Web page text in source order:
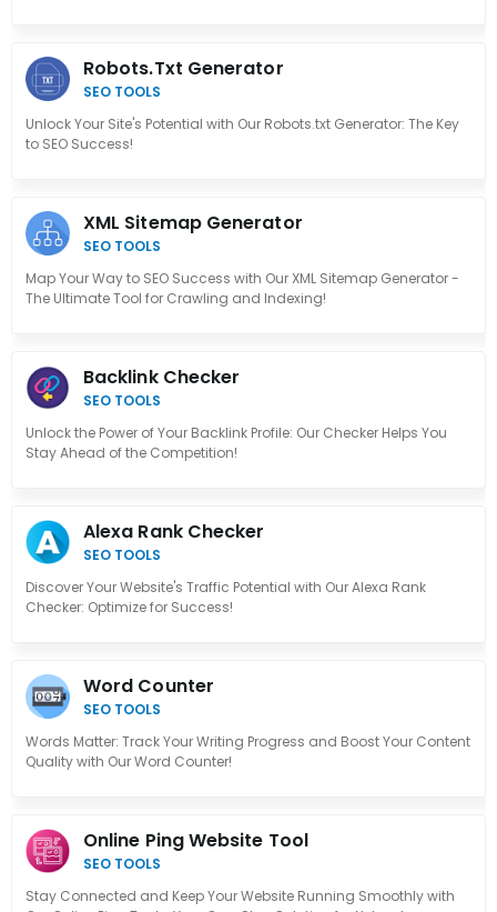
Robots.txt Generator
SEO TOOLS
Unlock Your Site's Potential with Our Robots.txt Generator: The Key
to SEO Success!
XML Sitemap Generator
SEO TOOLS
Map Your Way to SEO Success with Our XML Sitemap Generator -
The Ultimate Tool for Crawling and Indexing!
Backlink Checker
SEO TOOLS
Unlock the Power of Your Backlink Profile: Our Checker Helps You
Stay Ahead of the Competition!
Alexa Rank Checker
SEO TOOLS
Discover Your Website's Traffic Potential with Our Alexa Rank
Checker: Optimize for Success!
Word Counter
SEO TOOLS
Words Matter: Track Your Writing Progress and Boost Your Content
Quality with Our Word Counter!
Online Ping Website Tool
SEO TOOLS
Stay Connected and Keep Your Website Running Smoothly with